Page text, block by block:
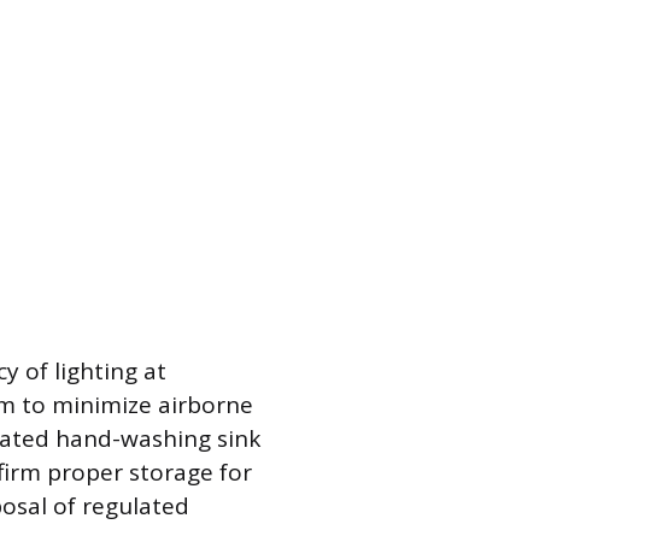
of lighting at
to minimize airborne
hand-washing sink
proper storage for
of regulated